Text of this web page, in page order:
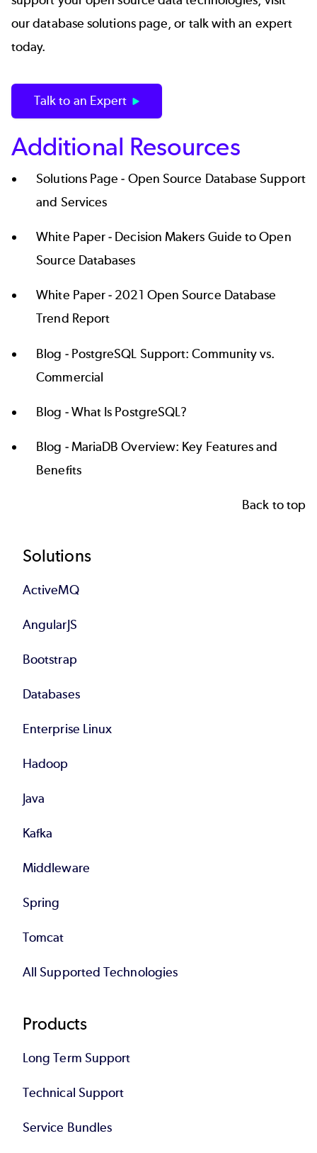
ourdatabase solutions page, or talk with an expert
today.
Talk to an Expert
Additional Resources
Solutions Page - Open Source Database Support
and Services
White Paper - Decision Makers Guide to Open
Source Databases
White Paper - 2021 Open Source Database
Trend Report
Blog - PostgreSQL Support: Community vs.
Commercial
Blog -What Is PostgreSQL?
Blog -MariaDB Overview: Key Features and
Benefits
Back to top
Footer
Solutions
ActiveMQ
AngularJS
Bootstrap
Databases
Enterprise Linux
Hadoop
Java
Kafka
Middleware
Spring
Tomcat
All Supported Technologies
Products
Long Term Support
Technical Support
Service Bundles